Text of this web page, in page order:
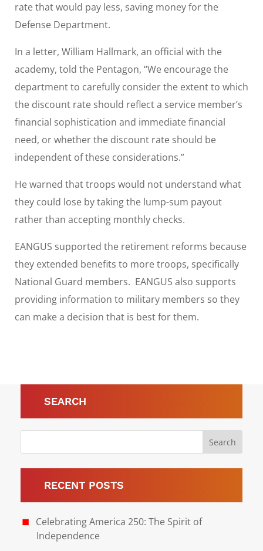
rate that would pay less, saving money for the
Defense Department.
In a letter, William Hallmark, an official with the
academy, told the Pentagon, “We encourage the
department to carefully consider the extent to which
the discount rate should reflect a service member’s
financial sophistication and immediate financial
need, or whether the discount rate should be
independent of these considerations.”
He warned that troops would not understand what
they could lose by taking the lump-sum payout
rather than accepting monthly checks.
EANGUS supported the retirement reforms because
they extended benefits to more troops, specifically
National Guard members. EANGUS also supports
providing information to military members so they
can make a decision that is best for them.
SEARCH
RECENT POSTS
Celebrating America 250: The Spirit of
Independence